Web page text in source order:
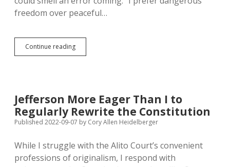
freedom over peaceful…
Continue readingDangerous
Freedom
Invokes
Jefferson
to
Jefferson More Eager Than I to
Regularly Rewrite the Constitution
Published 2022-09-07 by Cory Allen Heidelberger
While I struggle with the Alito Court’s convenient
professions of originalism, I respond with